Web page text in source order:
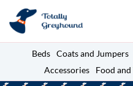
Skip
to
content
Beds Coats and Jumpers
Accessories
Food and